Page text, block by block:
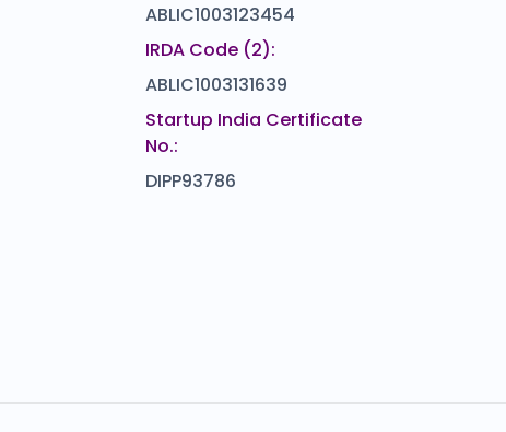
ABLIC1003123454
IRDA Code (2):
ABLIC1003131639
Startup India Certificate
No.:
DIPP93786